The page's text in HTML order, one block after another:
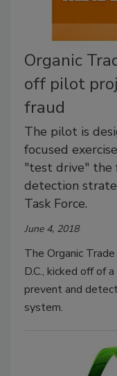
Organic
off pilot
fraud
The pilot is
focused
"test drive" the
detection
Task Force.
June 4, 2018
The Organic
D.C., kicked off of
prevent and
system.